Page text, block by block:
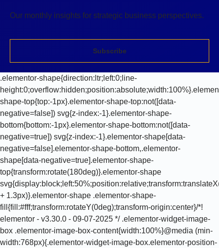
Our monthly insights for strategic business perspectives.
Subscribe
.elementor-shape{direction:ltr;left:0;line-
shape-top{top:-1px}.elementor-shape-top:not([data-
negative=false]) svg{z-index:-1}.elementor-shape-
bottom{bottom:-1px}.elementor-shape-bottom:not([data-
negative=true]) svg{z-index:-1}.elementor-shape[data-
negative=false].elementor-shape-bottom,.elementor-
shape[data-negative=true].elementor-shape-
top{transform:rotate(180deg)}.elementor-shape
+ 1.3px)}.elementor-shape .elementor-shape-
fill{fill:#fff;transform:rotateY(0deg);transform-origin:center}/*!
elementor - v3.30.0 - 09-07-2025 */ .elementor-widget-image-
box .elementor-image-box-content{width:100%}@media (min-
width:768px){.elementor-widget-image-box.elementor-position-